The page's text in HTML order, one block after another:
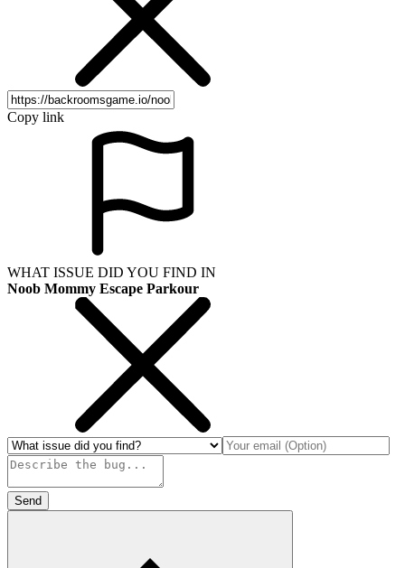
Copy link
WHAT ISSUE DID YOU FIND IN
Noob Mommy Escape Parkour
Send